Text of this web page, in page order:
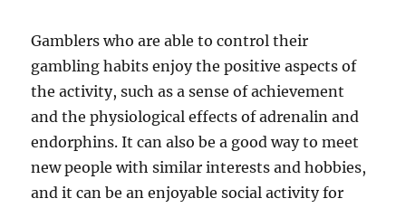
Gamblers who are able to control their
gambling habits enjoy the positive aspects of
the activity, such as a sense of achievement
and the physiological effects of adrenalin and
endorphins. It can also be a good way to meet
new people with similar interests and hobbies,
and it can be an enjoyable social activity for